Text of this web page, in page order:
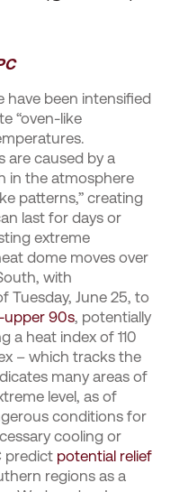
have been intensified
“oven-like
are caused by a
in the atmosphere
patterns,” creating
last for days or
extreme
dome moves over
with
Tuesday, June 25, to
90s, potentially
a heat index of 110
– which tracks the
many areas of
level, as of
conditions for
cooling or
predict potential relief
regions as a